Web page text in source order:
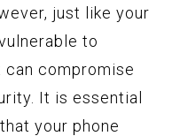
just like your
to
can compromise
It is essential
your phone